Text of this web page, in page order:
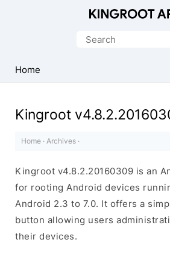
Android
Devices
Search
Home
Kingroot
Home · Archives ·
Kingroot v4.8.2.20160309 is an
for rooting Android devices
Android 2.3 to 7.0. It offers a
button allowing users
their devices.